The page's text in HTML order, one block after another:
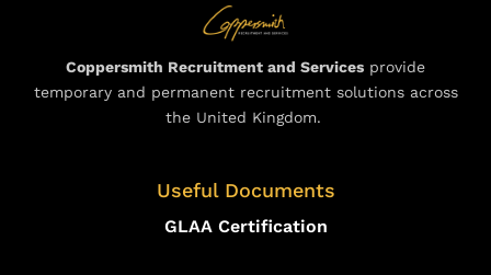
Coppersmith Recruitment and Services provide
temporary and permanent recruitment solutions across
the United Kingdom.
Useful Documents
GLAA Certification